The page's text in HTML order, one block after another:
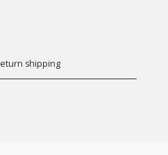
shipping